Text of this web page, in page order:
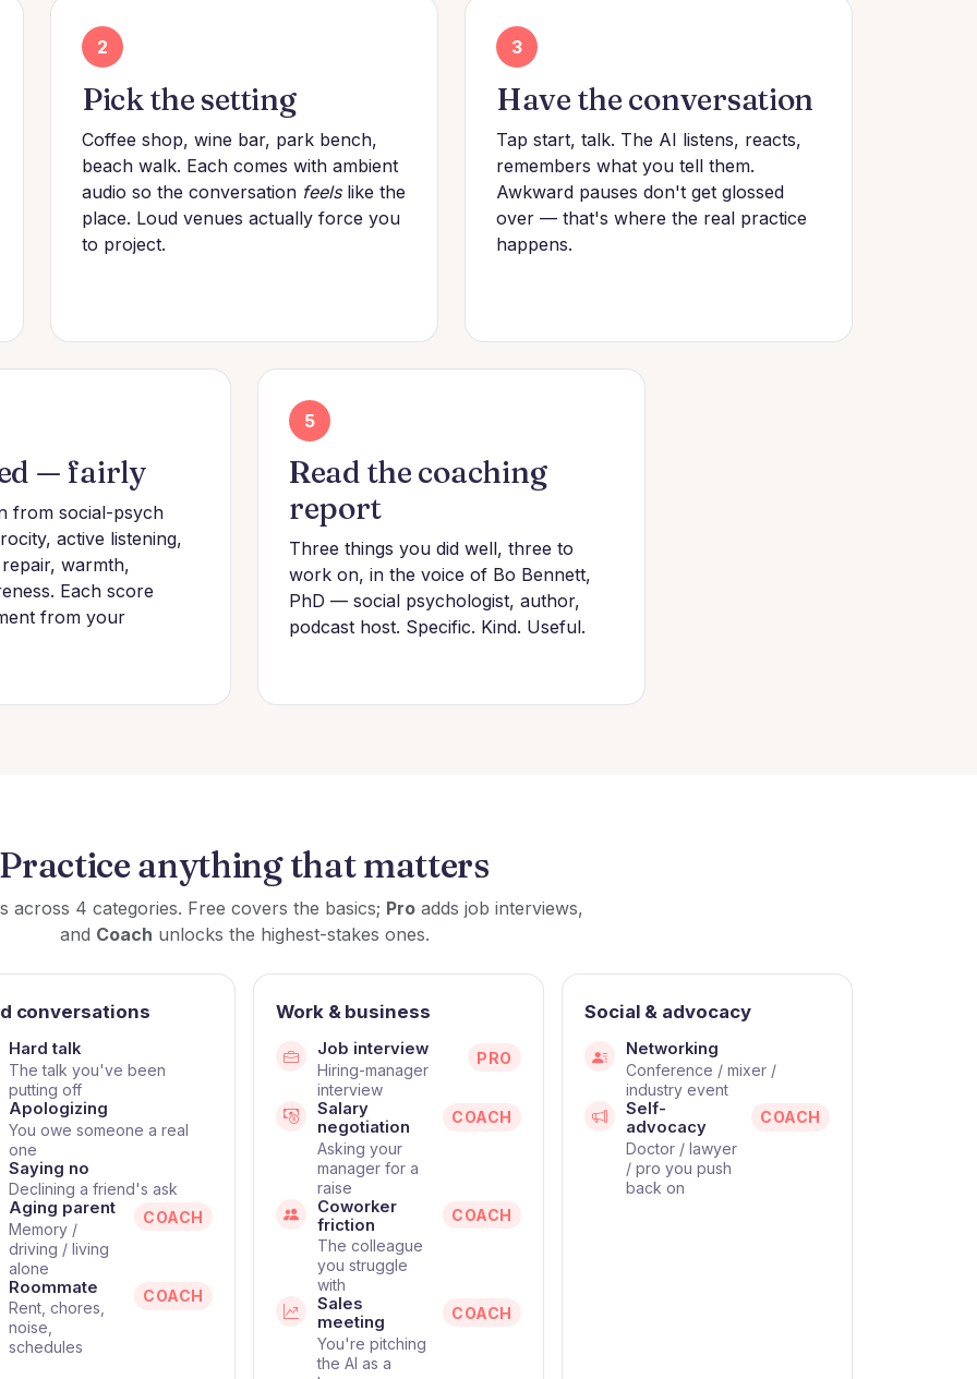
2
Pick the setting
Coffee shop, wine bar, park bench,
beach walk. Each comes with ambient
audio so the conversation feelslike the
place. Loud venues actually force you
to project.
3
Have the conversation
Tap start, talk. The AI listens, reacts,
remembers what you tell them.
Awkward pauses don't get glossed
over — that's where the real practice
happens.
— fairly
from social-psych
active listening,
warmth,
Each score
from your
5
Read the coaching
report
Three things you did well, three to
work on, in the voice of Bo Bennett,
PhD — social psychologist, author,
podcast host. Specific. Kind. Useful.
Practice anything that matters
across 4 categories. Free covers the basics; Pro adds job interviews,
and Coach unlocks the highest-stakes ones.
conversations
Hard talk
The talk you've been
putting off
Apologizing
You owe someone a real
one
Saying no
Declining a friend's ask
Aging parent
Memory /
driving / living
alone
COACH
Roommate
Rent, chores,
noise,
schedules
COACH
Work & business
Job interview
Hiring-manager
interview
PRO
Salary
negotiation
Asking your
manager for a
raise
COACH
Coworker
friction
The colleague
you struggle
with
COACH
Sales
meeting
You're pitching
the AI as a
COACH
Social & advocacy
Networking
Conference / mixer /
industry event
Self-
advocacy
Doctor / lawyer
/ pro you push
back on
COACH